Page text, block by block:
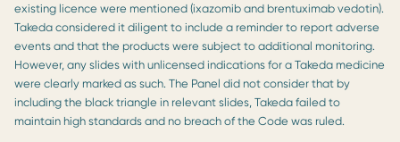
existing licence were mentioned (ixazomib and brentuximab vedotin).
Takeda considered it diligent to include a reminder to report adverse
events and that the products were subject to additional monitoring.
However, any slides with unlicensed indications for a Takeda medicine
were clearly marked as such. The Panel did not consider that by
including the black triangle in relevant slides, Takeda failed to
maintain high standards and no breach of the Code was ruled.